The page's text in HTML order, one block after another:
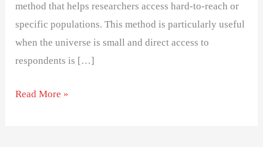
method that helps researchers access hard-to-reach or
specific populations. This method is particularly useful
when the universe is small and direct access to
respondents is […]
Read More »